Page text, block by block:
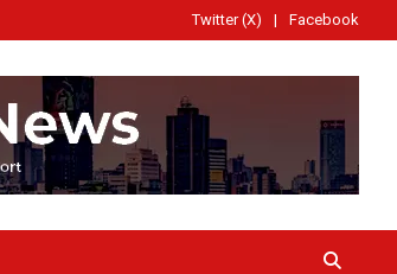
Twitter (X) Facebook